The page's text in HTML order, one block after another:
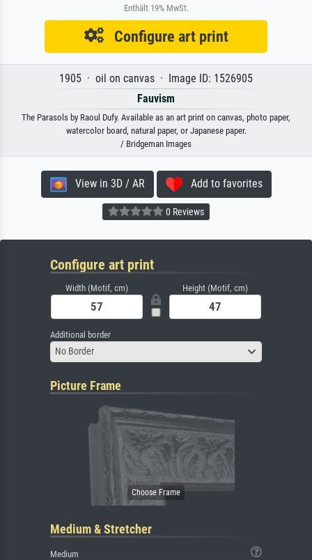
Enthält 19% MwSt.
Configure art print
1905 · oil on canvas · Image ID: 1526905
Fauvism
The Parasols by Raoul Dufy. Available as an art print on canvas, photo paper,
watercolor board, natural paper, or Japanese paper.
/ Bridgeman Images
View in 3D / AR Add to favorites
0 Reviews
Configure art print
Width (Motif, cm) Height (Motif, cm)
Additional border
No Border
Picture Frame
Medium & Stretcher
Medium